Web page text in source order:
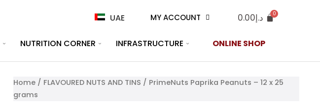
UAE MY ACCOUNT د.إ0.00
NUTRITION CORNER INFRASTRUCTURE ONLINE SHOP
Home / FLAVOURED NUTS AND TINS / PrimeNuts Paprika Peanuts – 12 x 25
grams